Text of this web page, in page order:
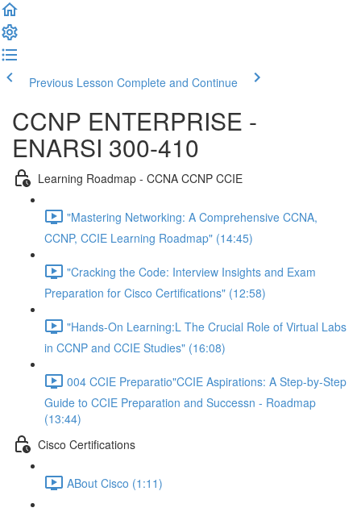
Previous Lesson Complete and Continue
CCNP ENTERPRISE -
ENARSI 300-410
Learning Roadmap - CCNA CCNP CCIE
"Mastering Networking: A Comprehensive CCNA,
CCNP, CCIE Learning Roadmap" (14:45)
"Cracking the Code: Interview Insights and Exam
Preparation for Cisco Certifications" (12:58)
"Hands-On Learning:L The Crucial Role of Virtual Labs
in CCNP and CCIE Studies" (16:08)
004 CCIE Preparatio"CCIE Aspirations: A Step-by-Step
Guide to CCIE Preparation and Successn - Roadmap
(13:44)
Cisco Certifications
ABout Cisco (1:11)